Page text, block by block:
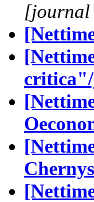
[journal
critica"/